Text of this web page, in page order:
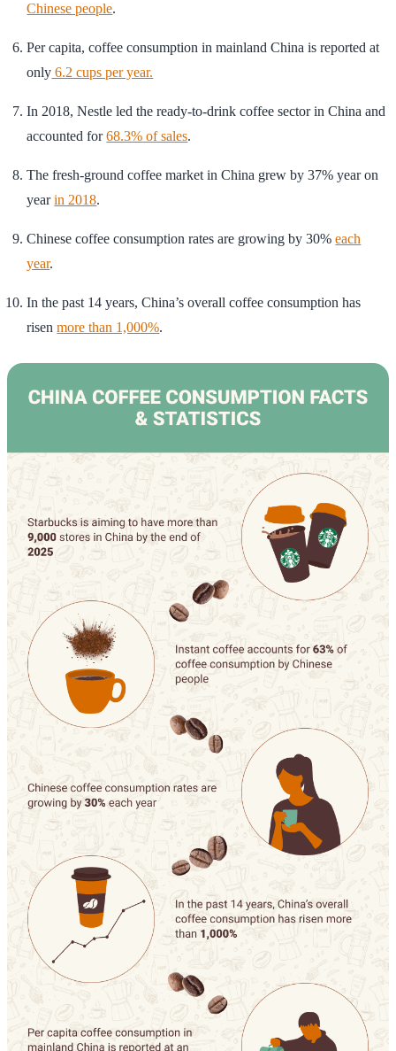
Chinese people.
Per capita, coffee consumption in mainland China is reported at
only 6.2 cups per year.
In 2018, Nestle led the ready-to-drink coffee sector in China and
accounted for68.3% of sales.
The fresh-ground coffee market in China grew by 37% year on
yearin 2018.
Chinese coffee consumption rates are growing by 30%each
year.
In the past 14 years, China’s overall coffee consumption has
risenmore than 1,000%.